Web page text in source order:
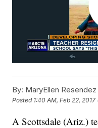
By: MaryEllen Resendez
Posted 1:40 AM, Feb 22, 2017
A Scottsdale (Ariz.)